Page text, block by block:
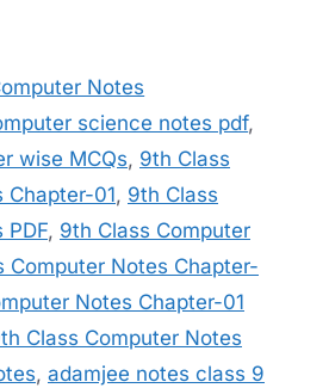
Notes
science notes pdf,
wise MCQs, 9th Class
Chapter-01, 9th Class
PDF, 9th Class Computer
Computer Notes Chapter-
Notes Chapter-01
Class Computer Notes
, adamjee notes class 9